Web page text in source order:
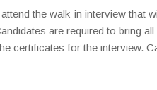
the walk-in interview that
are required to bring
certificates for the interview.